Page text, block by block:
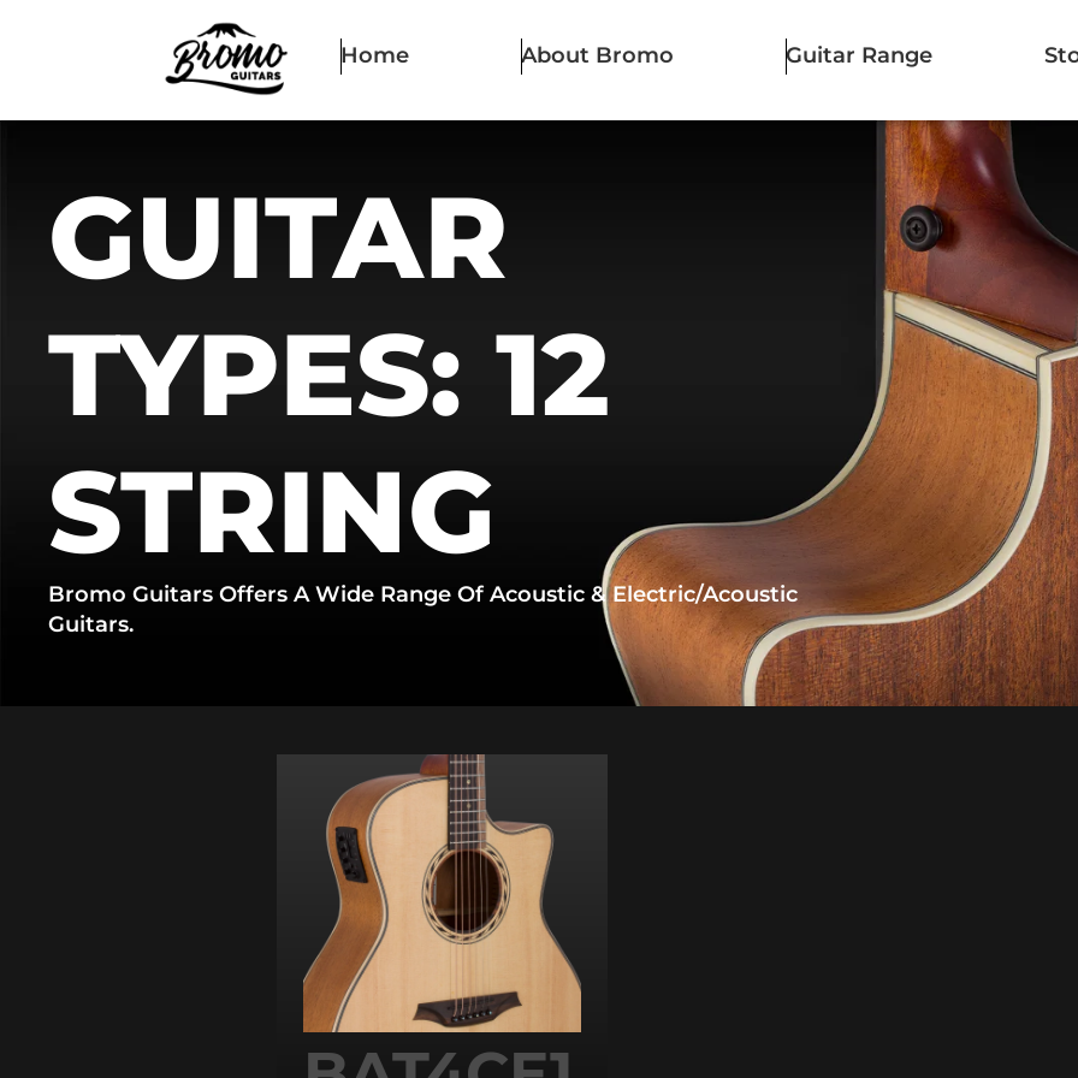
Home About Bromo Guitar Range
GUITAR
TYPES: 12
STRING
Bromo Guitars Offers A Wide Range Of Acoustic & Electric/acoustic
Guitars.